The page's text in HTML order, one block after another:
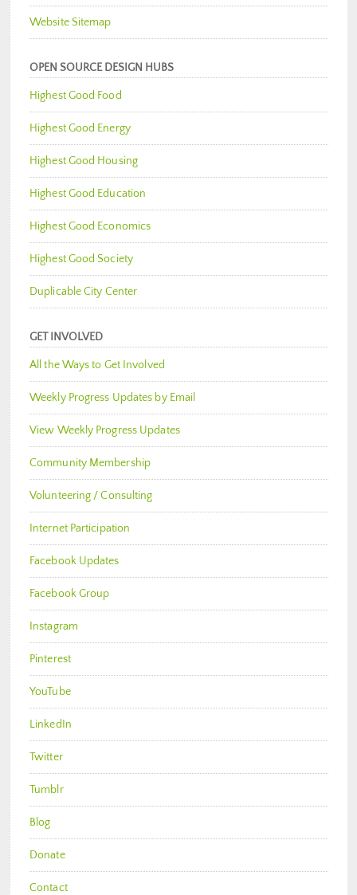
Website Sitemap
OPEN SOURCE DESIGN HUBS
Highest Good Food
Highest Good Energy
Highest Good Housing
Highest Good Education
Highest Good Economics
Highest Good Society
Duplicable City Center
GET INVOLVED
All the Ways to Get Involved
Weekly Progress Updates by Email
View Weekly Progress Updates
Community Membership
Volunteering / Consulting
Internet Participation
Facebook Updates
Facebook Group
Instagram
Pinterest
YouTube
LinkedIn
Twitter
Tumblr
Blog
Donate
Contact